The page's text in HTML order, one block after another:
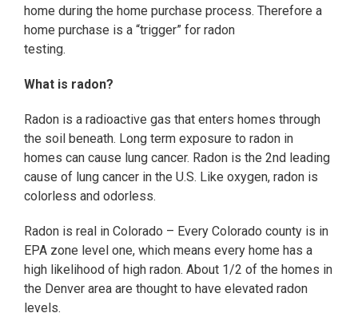
home during the home purchase process. Therefore a
home purchase is a “trigger” for radon
testing.
What is radon?
Radon is a radioactive gas that enters homes through
the soil beneath. Long term exposure to radon in
homes can cause lung cancer. Radon is the 2nd leading
cause of lung cancer in the U.S. Like oxygen, radon is
colorless and odorless.
Radon is real in Colorado – Every Colorado county is in
EPA zone level one, which means every home has a
high likelihood of high radon. About 1/2 of the homes in
the Denver area are thought to have elevated radon
levels.